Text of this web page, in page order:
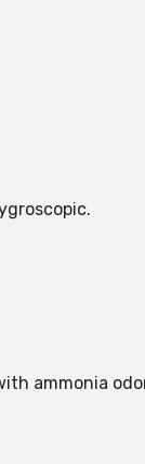
ammonia